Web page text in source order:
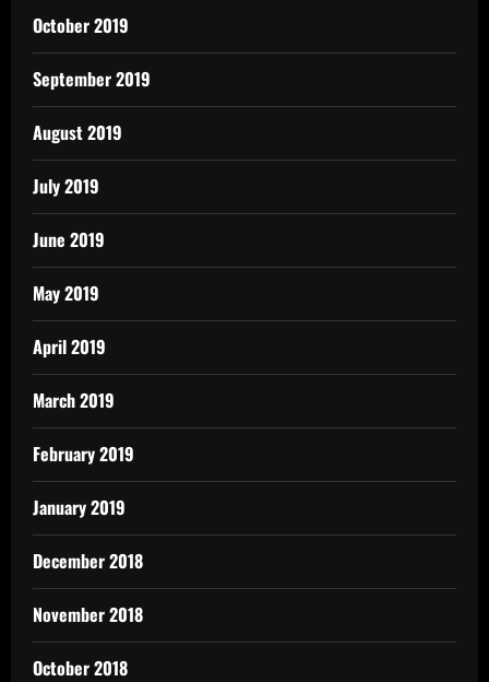
October 2019
September 2019
August 2019
July 2019
June 2019
May 2019
April 2019
March 2019
February 2019
January 2019
December 2018
November 2018
October 2018